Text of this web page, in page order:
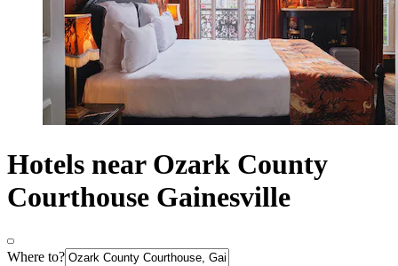
Hotels near Ozark County
Courthouse Gainesville
Where to?